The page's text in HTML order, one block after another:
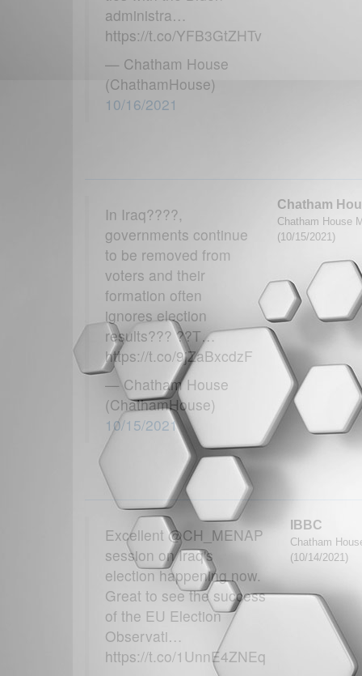
administra…
https://t.co/YFB3GtZHTv
— Chatham House
(ChathamHouse)
10/16/2021
In Iraq????,
governments continue
to be removed from
voters and their
formation often
ignores election
results??? ??T…
https://t.co/9jZaBxcdzF
— Chatham House
(ChathamHouse)
10/15/2021
Chatham
Chatham House
(10/15/2021)
Excellent @CH_MENAP
session on Iraq's
election happening now.
Great to see the success
of the EU Election
Observati…
https://t.co/1UnnE4ZNEq
IBBC
Chatham
(10/14/2021)